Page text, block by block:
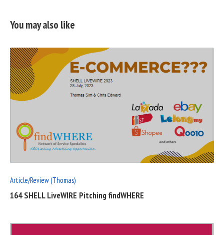
You may also like
Article/Review (Thomas)
164 SHELL LiveWIRE Pitching findWHERE